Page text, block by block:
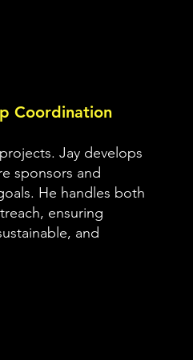
Coordination
Jay develops
sponsors and
He handles both
ensuring
and